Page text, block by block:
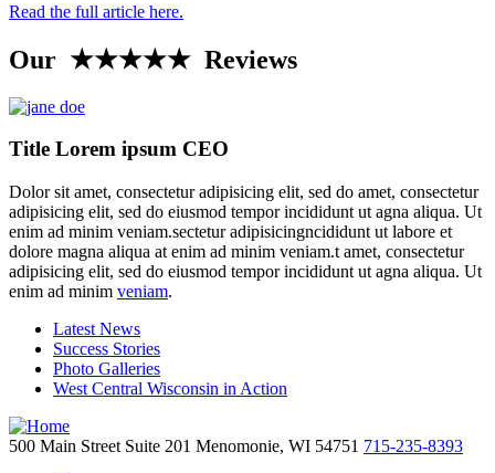
Read the full article here.
Our ★★★★★ Reviews
Title Lorem ipsum CEO
Dolor sit amet, consectetur adipisicing elit, sed do amet, consectetur
adipisicing elit, sed do eiusmod tempor incididunt ut agna aliqua. Ut
enim ad minim veniam.sectetur adipisicingncididunt ut labore et
dolore magna aliqua at enim ad minim veniam.t amet, consectetur
adipisicing elit, sed do eiusmod tempor incididunt ut agna aliqua. Ut
enim ad minim veniam.
Latest News
Success Stories
Photo Galleries
West Central Wisconsin in Action
500 Main Street Suite 201 Menomonie, WI 54751 715-235-8393